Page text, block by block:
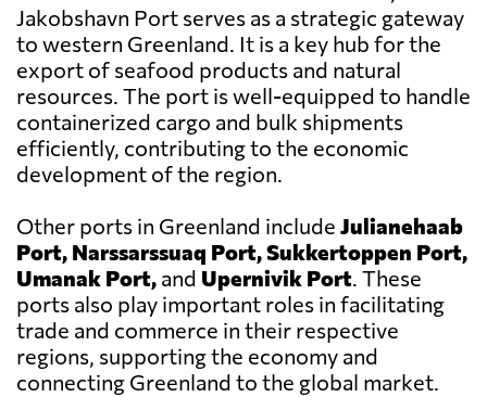
Jakobshavn Port serves as a strategic gateway
to western Greenland. It is a key hub for the
export of seafood products and natural
resources. The port is well-equipped to handle
containerized cargo and bulk shipments
efficiently, contributing to the economic
development of the region.
Other ports in Greenland include Julianehaab
Port, Narssarssuaq Port, Sukkertoppen Port,
Umanak Port, and Upernivik Port. These
ports also play important roles in facilitating
trade and commerce in their respective
regions, supporting the economy and
connecting Greenland to the global market.